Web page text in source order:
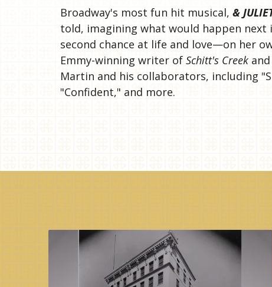
Broadway's most fun hit musical, &
told, imagining what would happen next
second chance at life and love—on her
Emmy-winning writer of Schitt's Creek
Martin and his collaborators, including
"Confident," and more.